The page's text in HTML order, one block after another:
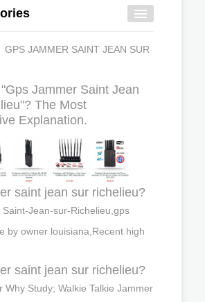
GPS JAMMER SAINT JEAN SUR
Jammer Saint Jean
The Most
Explanation.
saint jean sur richelieu?
Jean-sur-Richelieu,gps
by owner louisiana,Recent high
saint jean sur richelieu?
Why Study; Walkie Talkie Jammer